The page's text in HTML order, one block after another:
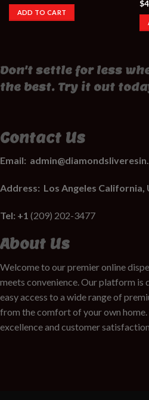
ADD TO CART
$
Don't settle for less
the best. Try it out
Contact Us
Email:
Address: Los Angeles California,
Tel: +1 (209) 202-3477
About Us
Welcome to our premier online
meets convenience. Our platform is
easy access to a wide range of
from the comfort of your own
excellence and customer satisfaction,